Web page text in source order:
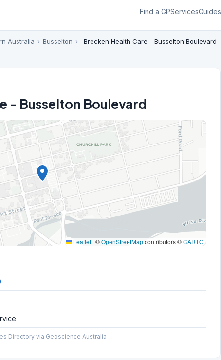
Find a GPServicesGuides
Australia › Busselton › Brecken Health Care - Busselton Boulevard
- Busselton Boulevard
Leaflet | ©OpenStreetMapcontributors ©CARTO
Directory via Geoscience Australia